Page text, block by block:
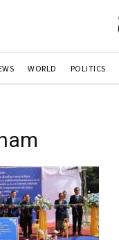
WORLD POLITICS